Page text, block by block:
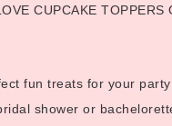
CUPCAKE TOPPERS
fun treats for your
shower or